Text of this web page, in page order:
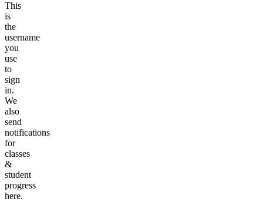
This
is
the
username
you
use
to
sign
in.
We
also
send
notifications
for
classes
&
student
progress
here.